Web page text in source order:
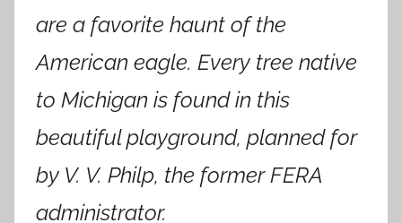
are a favorite haunt of the
American eagle. Every tree native
to Michigan is found in this
beautiful playground, planned for
by V. V. Philp, the former FERA
administrator.